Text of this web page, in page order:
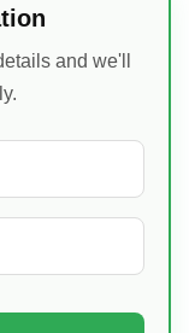
and we'll